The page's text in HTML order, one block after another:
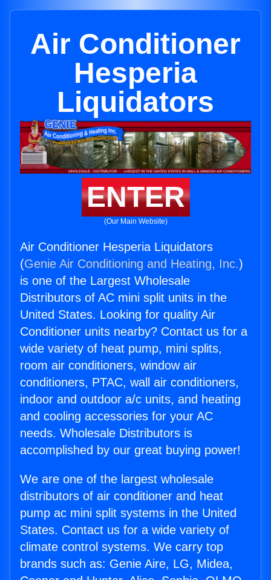
Air Conditioner
Hesperia
Liquidators
ENTER
(Our Main Website)
Air Conditioner Hesperia Liquidators
(Genie Air Conditioning and Heating, Inc.)
is one of the Largest Wholesale
Distributors of AC mini split units in the
United States. Looking for quality Air
Conditioner units nearby? Contact us for a
wide variety of heat pump, mini splits,
room air conditioners, window air
conditioners, PTAC, wall air conditioners,
indoor and outdoor a/c units, and heating
and cooling accessories for your AC
needs. Wholesale Distributors is
accomplished by our great buying power!
We are one of the largest wholesale
distributors of air conditioner and heat
pump ac mini split systems in the United
States. Contact us for a wide variety of
climate control systems. We carry top
brands such as: Genie Aire, LG, Midea,